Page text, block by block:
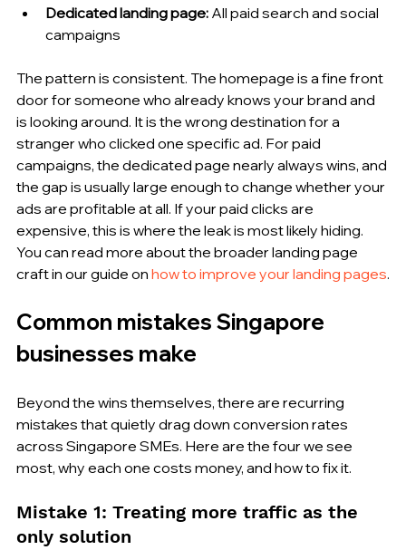
Dedicated landing page: All paid search and social
campaigns
The pattern is consistent. The homepage is a fine front
door for someone who already knows your brand and
is looking around. It is the wrong destination for a
stranger who clicked one specific ad. For paid
campaigns, the dedicated page nearly always wins, and
the gap is usually large enough to change whether your
ads are profitable at all. If your paid clicks are
expensive, this is where the leak is most likely hiding.
You can read more about the broader landing page
craft in our guide on how to improve your landing pages.
Common mistakes Singapore
businesses make
Beyond the wins themselves, there are recurring
mistakes that quietly drag down conversion rates
across Singapore SMEs. Here are the four we see
most, why each one costs money, and how to fix it.
Mistake 1: Treating more traffic as the
only solution